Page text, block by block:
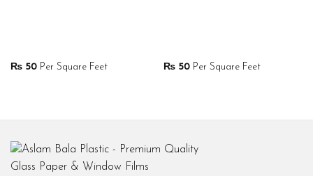
₨50Per Square Feet ₨50Per Square Feet